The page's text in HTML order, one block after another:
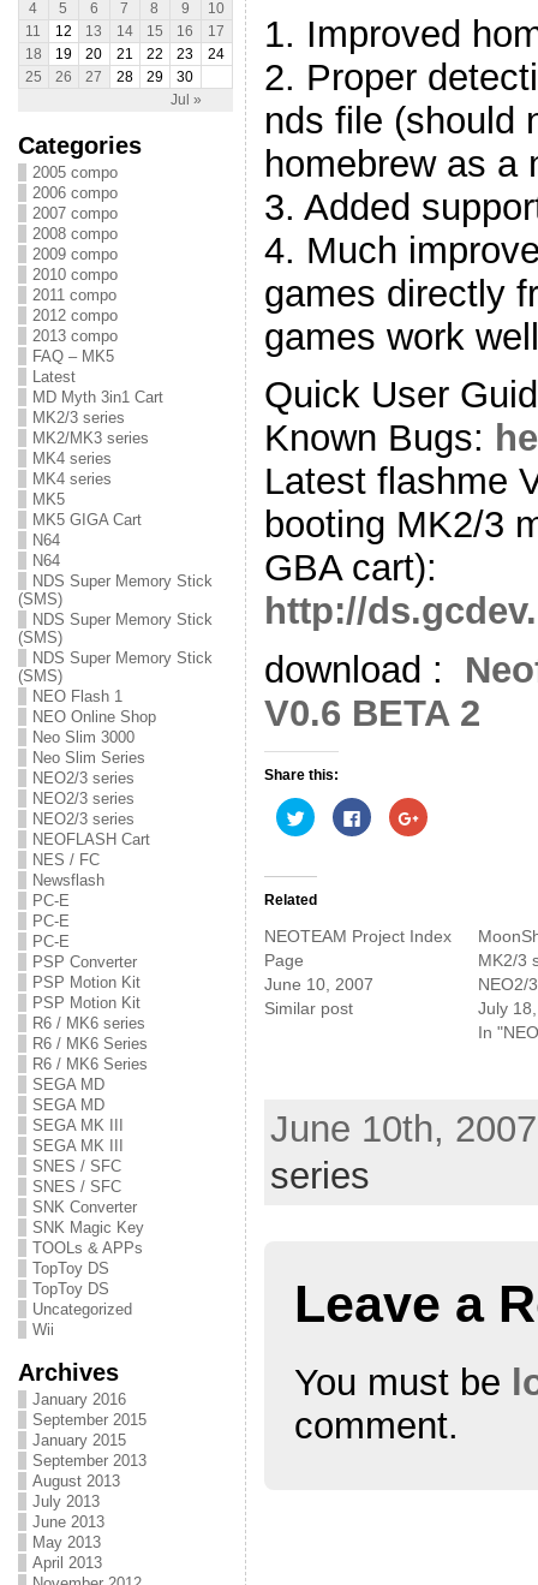
Jul »
4
5 6 7 8 9
10
11
12 13 14 15 16
17
18
19 20 21 22 23
24
25
26 27 28 29 30
Categories
2005 compo
2006 compo
2007 compo
2008 compo
2009 compo
2010 compo
2011 compo
2012 compo
2013 compo
FAQ – MK5
Latest
MD Myth 3in1 Cart
MK2/3 series
MK2/MK3 series
MK4 series
MK4 series
MK5
MK5 GIGA Cart
N64
N64
NDS Super Memory Stick
(SMS)
NDS Super Memory Stick
(SMS)
NDS Super Memory Stick
(SMS)
NEO Flash 1
NEO Online Shop
Neo Slim 3000
Neo Slim Series
NEO2/3 series
NEO2/3 series
NEO2/3 series
NEOFLASH Cart
NES / FC
Newsflash
PC-E
PC-E
PC-E
PSP Converter
PSP Motion Kit
PSP Motion Kit
R6 / MK6 series
R6 / MK6 Series
R6 / MK6 Series
SEGA MD
SEGA MD
SEGA MK III
SEGA MK III
SNES / SFC
SNES / SFC
SNK Converter
SNK Magic Key
TOOLs & APPs
TopToy DS
TopToy DS
Uncategorized
Wii
Archives
January 2016
September 2015
January 2015
September 2013
August 2013
July 2013
June 2013
May 2013
April 2013
1. Improved
2. Proper
nds file (should
homebrew as a
3. Added
4. Much
games directly
games work
Quick User
Known Bugs:
Latest flashme
booting MK2/3
GBA cart):
http://
download :
V0.6 BETA 2
Share this:
C
l
o
h
a
o
T
O
p
n
s
d
C
l
h
a
o
k
(
O
e
n
i
n
C
l
a
(
O
p
n
d
Related
NEOTEAM Project Index
Page
June 10, 2007
Similar post
MK2/3
NEO2/
July
In
June 10th,
series
Leave a
You must be
comment.